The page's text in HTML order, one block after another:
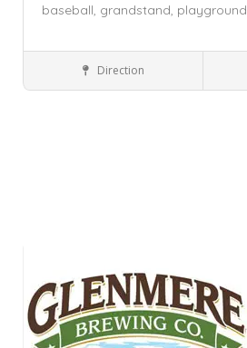
baseball, grandstand, playground,
Parks and Recreation
Direction